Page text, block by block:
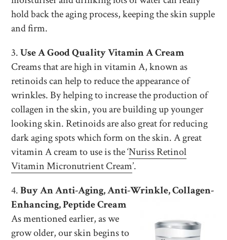
hold back the aging process, keeping the skin supple
and firm.
3.Use A Good Quality Vitamin A Cream
Creams that are high in vitamin A, known as
retinoids can help to reduce the appearance of
wrinkles. By helping to increase the production of
collagen in the skin, you are building up younger
looking skin. Retinoids are also great for reducing
dark aging spots which form on the skin. A great
vitamin A cream to use is the ‘Nuriss Retinol
Vitamin Micronutrient Cream’.
4.Buy An Anti-Aging, Anti-Wrinkle, Collagen-
Enhancing, Peptide Cream
As mentioned earlier, as we
grow older, our skin begins to